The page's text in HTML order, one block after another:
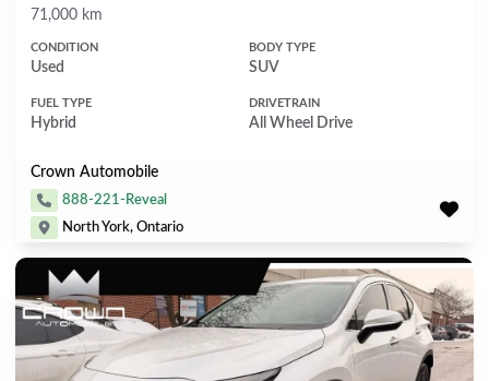
Mileage
71,000 km
CONDITION
Used
BODY TYPE
SUV
FUEL TYPE
Hybrid
DRIVETRAIN
All Wheel Drive
Crown Automobile
888-221-Reveal
North York, Ontario